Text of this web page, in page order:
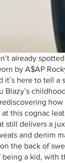
already
by A$AP
it’s here to tell
Blazy’s
at this cognac
still delivers a
and denim
the back of
being a kid, with